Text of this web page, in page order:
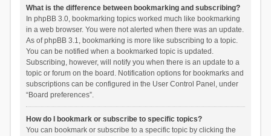
What is the difference between bookmarking and subscribing?
In phpBB 3.0, bookmarking topics worked much like bookmarking
in a web browser. You were not alerted when there was an update.
As of phpBB 3.1, bookmarking is more like subscribing to a topic.
You can be notified when a bookmarked topic is updated.
Subscribing, however, will notify you when there is an update to a
topic or forum on the board. Notification options for bookmarks and
subscriptions can be configured in the User Control Panel, under
“Board preferences”.
How do I bookmark or subscribe to specific topics?
You can bookmark or subscribe to a specific topic by clicking the